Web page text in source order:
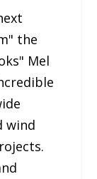
the
Mel
wind